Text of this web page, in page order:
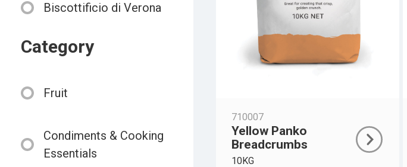
Biscottificio di Verona
Category
Fruit
Condiments & Cooking
Essentials
710007
Yellow Panko
Breadcrumbs
10KG